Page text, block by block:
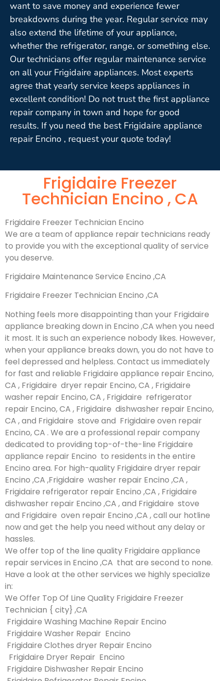
want to save money and experience fewer
breakdowns during the year. Regular service may
also extend the lifetime of your appliance,
whether the refrigerator, range, or something else.
Our technicians offer regular maintenance service
on all your Frigidaire appliances. Most experts
agree that yearly service keeps appliances in
excellent condition! Do not trust the first appliance
repair company in town and hope for good
results. If you need the best Frigidaire appliance
repair Encino , request your quote today!
Frigidaire Freezer
Technician Encino , CA
Frigidaire Freezer Technician Encino
We are a team of appliance repair technicians ready
to provide you with the exceptional quality of service
you deserve.
Frigidaire Maintenance Service Encino ,CA
Frigidaire Freezer Technician Encino ,CA
Nothing feels more disappointing than your Frigidaire
appliance breaking down in Encino ,CA when you need
it most. It is such an experience nobody likes. However,
when your appliance breaks down, you do not have to
feel depressed and helpless. Contact us immediately
for fast and reliable Frigidaire appliance repair Encino,
CA , Frigidaire dryer repair Encino, CA , Frigidaire
washer repair Encino, CA , Frigidaire refrigerator
repair Encino, CA , Frigidaire dishwasher repair Encino,
CA , and Frigidaire stove and Frigidaire oven repair
Encino, CA . We are a professional repair company
dedicated to providing top-of-the-line Frigidaire
appliance repair Encino to residents in the entire
Encino area. For high-quality Frigidaire dryer repair
Encino ,CA ,Frigidaire washer repair Encino ,CA ,
Frigidaire refrigerator repair Encino ,CA , Frigidaire
dishwasher repair Encino ,CA , and Frigidaire stove
and Frigidaire oven repair Encino ,CA , call our hotline
now and get the help you need without any delay or
hassles.
We offer top of the line quality Frigidaire appliance
repair services in Encino ,CA that are second to none.
Have a look at the other services we highly specialize
in:
We Offer Top Of Line Quality Frigidaire Freezer
Technician { city} ,CA
Frigidaire Washing Machine Repair Encino
Frigidaire Washer Repair Encino
Frigidaire Clothes dryer Repair Encino
Frigidaire Dryer Repair Encino
Frigidaire Dishwasher Repair Encino